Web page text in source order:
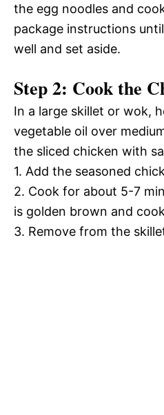
the egg noodles and
package instructions
well and set aside.
Step 2: Cook the
In a large skillet or wok,
vegetable oil over
the sliced chicken with
1. Add the seasoned
2. Cook for about 5-7
is golden brown and
3. Remove from the